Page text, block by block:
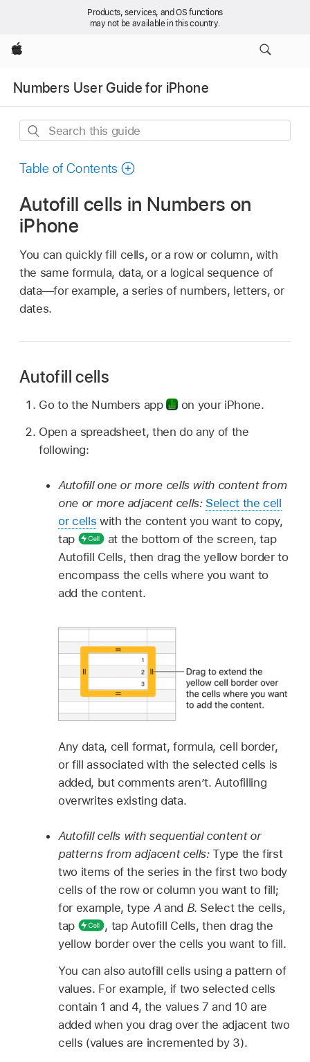
Products, services, and OS functions
may not be available in this country.
Apple
Numbers User Guide for iPhone
Search
guide
Table of Contents
Autofill cells in Numbers on
iPhone
You can quickly fill cells, or a row or column, with
the same formula, data, or a logical sequence of
data—for example, a series of numbers, letters, or
dates.
Autofill cells
Go to the Numbers app
on your iPhone.
Open a spreadsheet, then do any of the
following:
Autofill one or more cells with content from
one or more adjacent cells: Select the cell
or cells with the content you want to copy,
tap
at the bottom of the screen, tap
Autofill Cells, then drag the yellow border to
encompass the cells where you want to
add the content.
Any data, cell format, formula, cell border,
or fill associated with the selected cells is
added, but comments aren’t. Autofilling
overwrites existing data.
Autofill cells with sequential content or
patterns from adjacent cells:Type the first
two items of the series in the first two body
cells of the row or column you want to fill;
for example, type Aand B. Select the cells,
tap
, tap Autofill Cells, then drag the
yellow border over the cells you want to fill.
You can also autofill cells using a pattern of
values. For example, if two selected cells
contain 1 and 4, the values 7 and 10 are
added when you drag over the adjacent two
cells (values are incremented by 3).